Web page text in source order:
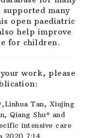
supported many
open paediatric
help improve
for children.
work, please
Tan, Xiujing
Qiang Shu* and
intensive care
2020 7:14